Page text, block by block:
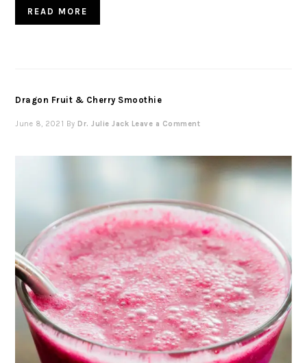
READ MORE
Dragon Fruit & Cherry Smoothie
June 8, 2021 By Dr. Julie Jack Leave a Comment